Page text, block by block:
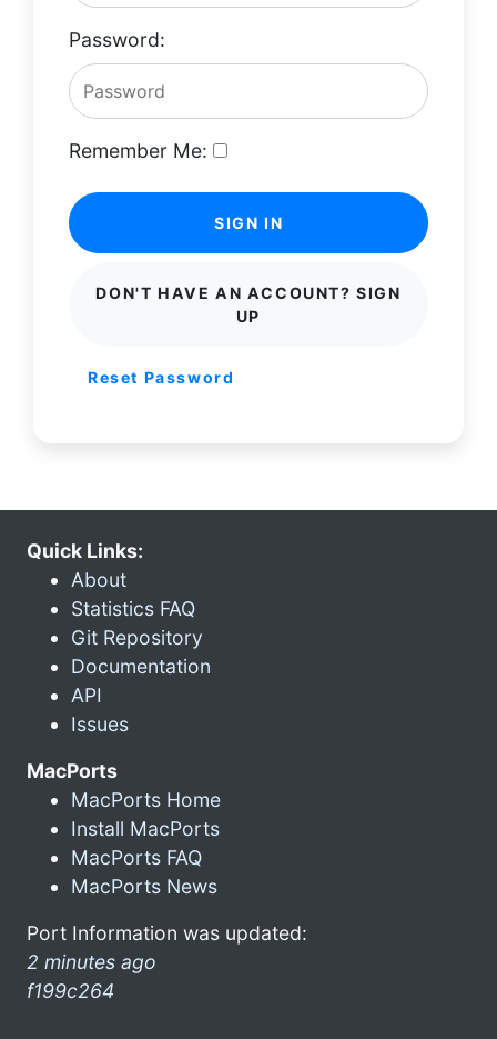
Password:
Remember Me:
SIGN IN
DON'T HAVE AN ACCOUNT? SIGN
UP
Reset Password
Quick Links:
About
Statistics FAQ
Git Repository
Documentation
API
Issues
MacPorts
MacPorts Home
Install MacPorts
MacPorts FAQ
MacPorts News
Port Information was updated:
2 minutes ago
f199c264